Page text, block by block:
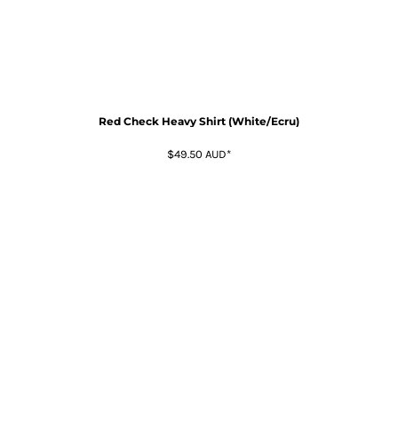
Red Check Heavy Shirt (White/Ecru)
$49.50 AUD*